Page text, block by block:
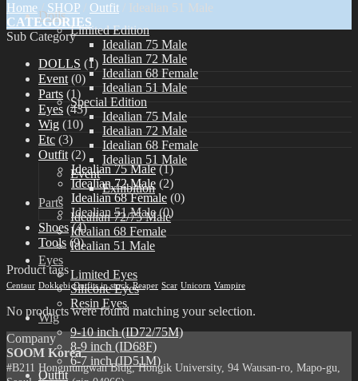
Dolls
Limited Edition
Idealian 75 Male
Idealian 72 Male
Idealian 68 Female
Idealian 51 Male
Special Edition
Idealian 75 Male
Idealian 72 Male
Idealian 68 Female
Idealian 51 Male
Event
Exhibition
Parts
Idealian 72/75 Male
Idealian 68 Female
Idealian 51 Male
Eyes
Limited Eyes
Silicone Eyes
Resin Eyes
Wig
9-10 inch (ID72/75M)
8-9 inch (ID68F)
6-7 inch (ID51M)
Outfit
Home SHOP Outfit
Idealian 51 Male
CATEGORIES
Sub Category
DOLLS (1)
Event (0)
Parts (1)
Eyes (43)
Wig (10)
Etc (3)
Outfit (2)
Idealian 75 Male (1)
Idealian 72 Male (2)
Idealian 68 Female (0)
Idealian 51 Male (0)
Shoes (4)
Tools (9)
Product tags
Centaur Dokkebi Outfits in stock Reaper Scar Unicorn Vampire
No products were found matching your selection.
Company
SOOM Korea
#B211 Hongmungwan Bldg, Hongik University, 94 Wausan-ro, Mapo-gu,